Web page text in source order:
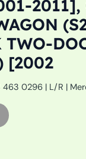
2011],
[2002
0296 | L/R |